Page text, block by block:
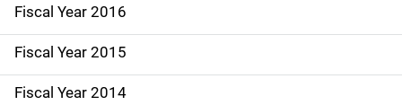
a
t
i
Fiscal Year 2016
Fiscal Year 2015
Fiscal Year 2014